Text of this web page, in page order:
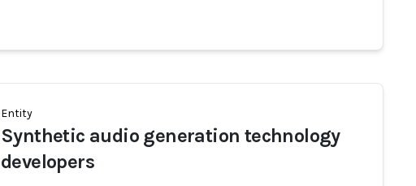
Entity
Synthetic audio generation technology
developers